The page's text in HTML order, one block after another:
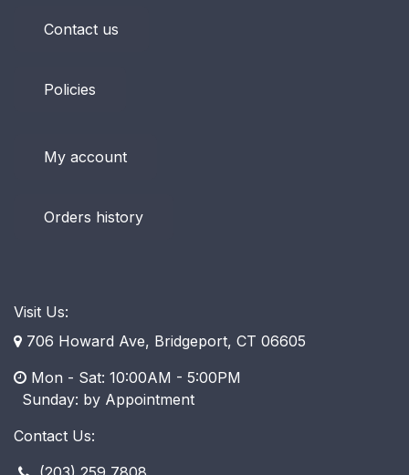
Contact us
Policies
My account
Orders history
Visit Us:
706 Howard Ave, Bridgeport, CT 06605
Mon - Sat: 10:00AM - 5:00PM
​ Sunday: by Appointment
Contact Us: